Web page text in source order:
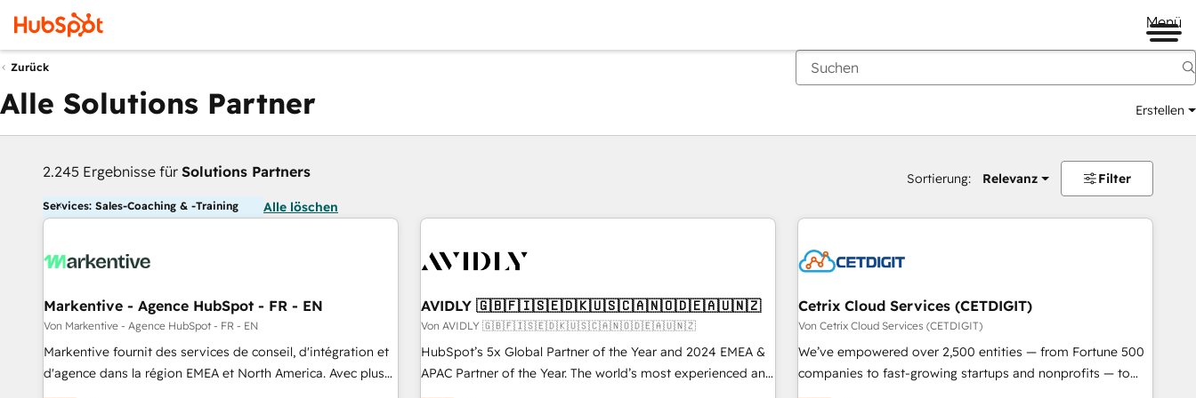
Menü
Zurück
Alle Solutions Partner Erstellen
2.245 Ergebnisse für Solutions Partners Sortierung: Relevanz Filter
Services: Sales-Coaching & -Training Alle löschen
Markentive - Agence HubSpot - FR - EN
Von Markentive - Agence HubSpot - FR - EN
Markentive fournit des services de conseil, d'intégration et
d'agence dans la région EMEA et North America. Avec plus
de 115 experts en marketing automation, Growth, Revops,
AVIDLY 🇬🇧🇫🇮🇸🇪🇩🇰🇺🇸🇨🇦🇳🇴🇩🇪🇦🇺🇳🇿
Von AVIDLY 🇬🇧🇫🇮🇸🇪🇩🇰🇺🇸🇨🇦🇳🇴🇩🇪🇦🇺🇳🇿
HubSpot’s 5x Global Partner of the Year and 2024 EMEA &
APAC Partner of the Year. The world’s most experienced and
fully accredited HubSpot Solutions Partner. 🚀 With 2,750+
Cetrix Cloud Services (CETDIGIT)
Von Cetrix Cloud Services (CETDIGIT)
We’ve empowered over 2,500 entities — from Fortune 500
companies to fast-growing startups and nonprofits — to
streamline operations, scale revenue, and unlock the full